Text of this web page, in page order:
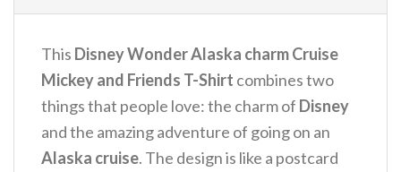
This Disney Wonder Alaska charm Cruise
Mickey and Friends T-Shirt combines two
things that people love: the charm of Disney
and the amazing adventure of going on an
Alaska cruise. The design is like a postcard